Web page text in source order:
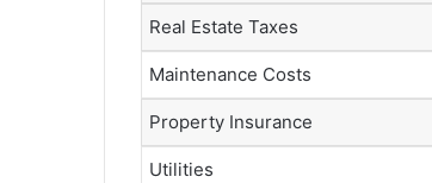
Real Estate Taxes
Maintenance Costs
Property Insurance
Utilities